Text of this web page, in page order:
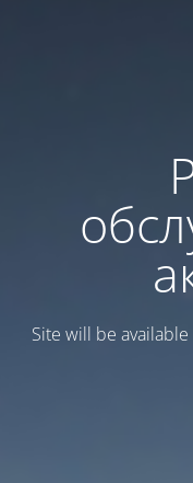
Site will be available